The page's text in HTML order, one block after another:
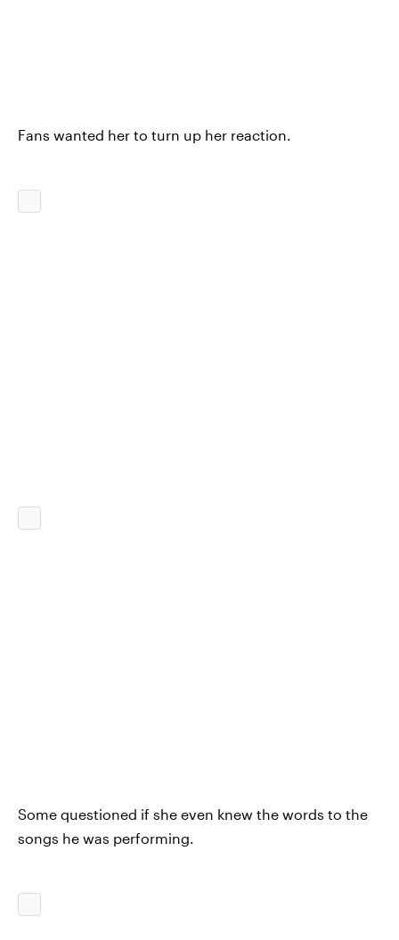
Fans wanted her to turn up her reaction.
Some questioned if she even knew the words to the
songs he was performing.